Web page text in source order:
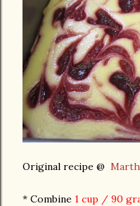
Original recipe @
* Combine 1 cup / 90